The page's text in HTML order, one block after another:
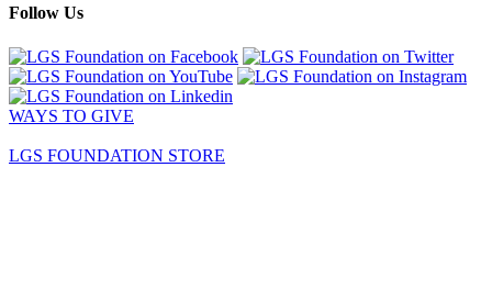
Follow Us
WAYS TO GIVE
LGS FOUNDATION STORE